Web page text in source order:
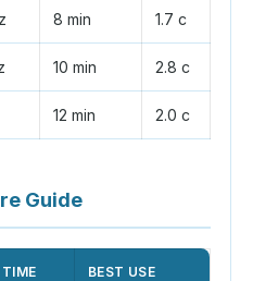
8 min 1.7 c
10 min 2.8 c
12 min 2.0 c
Guide
TIME BEST USE